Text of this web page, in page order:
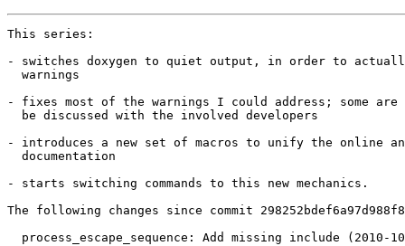
This series:
- switches doxygen to quiet output, in order to
  warnings
- fixes most of the warnings I could address; some
  be discussed with the involved developers
- introduces a new set of macros to unify the online
  documentation
- starts switching commands to this new mechanics.
The following changes since commit
process_escape_sequence: Add missing include (2010-